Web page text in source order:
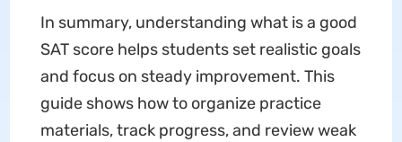
In summary, understanding what is a good
SAT score helps students set realistic goals
and focus on steady improvement. This
guide shows how to organize practice
materials, track progress, and review weak